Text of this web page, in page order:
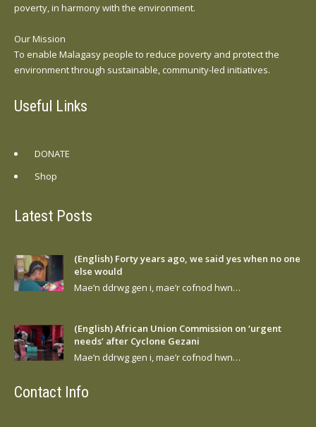
poverty, in harmony with the environment.
Our Mission
To enable Malagasy people to reduce poverty and protect the
environment through sustainable, community-led initiatives.
Useful Links
DONATE
Shop
Latest Posts
(English) Forty years ago, we said yes when no one
else would
Mae’n ddrwg gen i, mae’r cofnod hwn…
(English) African Union Commission on ‘urgent
needs’ after Cyclone Gezani
Mae’n ddrwg gen i, mae’r cofnod hwn…
Contact Info